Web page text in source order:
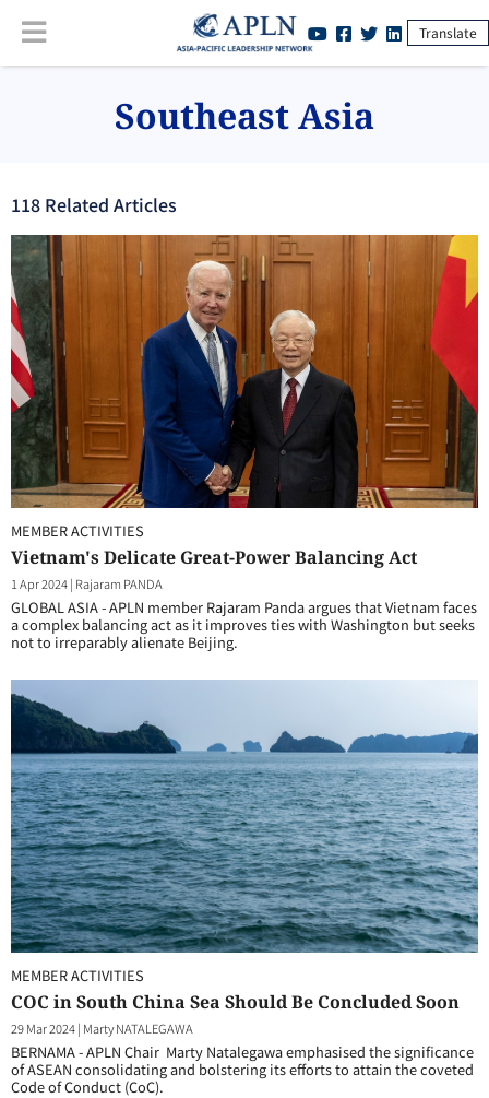
Translate
Southeast Asia
118 Related Articles
MEMBER ACTIVITIES
Vietnam's Delicate Great-Power Balancing Act
1 Apr 2024| Rajaram PANDA
GLOBAL ASIA - APLN member Rajaram Panda argues that Vietnam faces
a complex balancing act as it improves ties with Washington but seeks
not to irreparably alienate Beijing.
MEMBER ACTIVITIES
COC in South China Sea Should Be Concluded Soon
29 Mar 2024| Marty NATALEGAWA
BERNAMA - APLN Chair Marty Natalegawa emphasised the significance
of ASEAN consolidating and bolstering its efforts to attain the coveted
Code of Conduct (CoC).